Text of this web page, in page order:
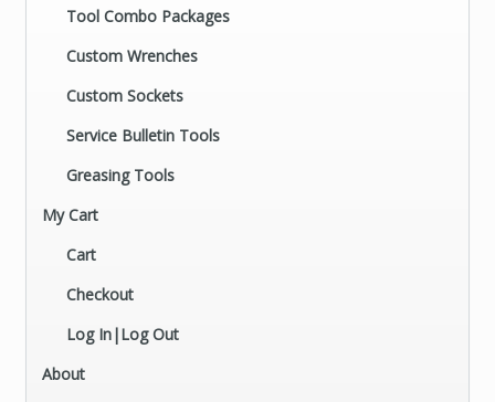
Tool Combo Packages
Custom Wrenches
Custom Sockets
Service Bulletin Tools
Greasing Tools
My Cart
Cart
Checkout
Log In|Log Out
About